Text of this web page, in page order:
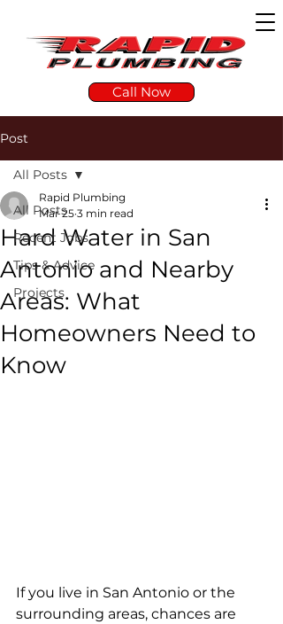
Call Now
Post
All Posts
Recent Jobs
Tips & Advice
Projects
All Posts
Hard Water in San
Antonio and Nearby
Areas: What
Homeowners Need to
Know
Rapid Plumbing
Mar 25 3 min read
If you live in San Antonio or the
surrounding areas, chances are